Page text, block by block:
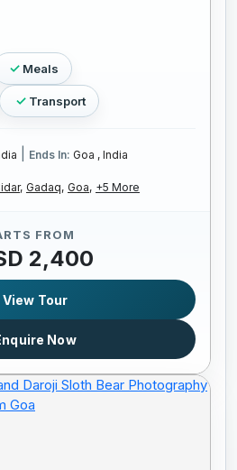
Meals
Transport
Ends In: Goa , India
Gadaq, Goa, +5 More
FROM
2,400
View Tour
Now